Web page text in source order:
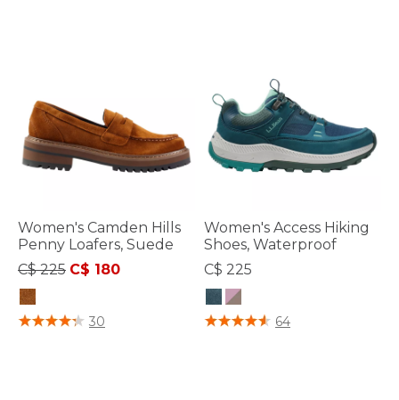
Women's Camden Hills
Penny Loafers, Suede
Price reduced from
C$ 225to
C$ 180
3.5 out of 5 Customer Rating
30
Women's Access Hiking
Shoes, Waterproof
C$ 225
3.7 out of 5 Customer Rating
64